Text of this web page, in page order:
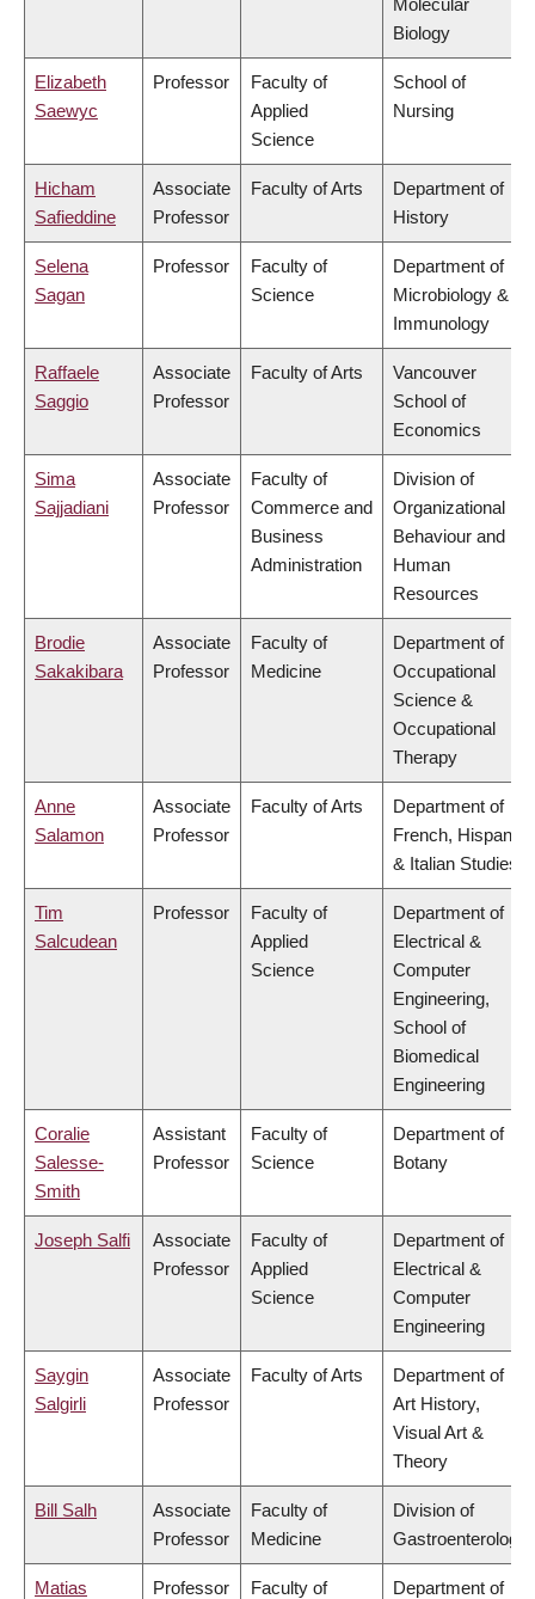
Molecular
Biology
Elizabeth
Saewyc
Professor
Faculty of
Applied
Science
School of
Nursing
Hicham
Safieddine
Associate
Professor
Faculty of Arts
Department of
History
Selena
Sagan
Professor
Faculty of
Science
Department of
Microbiology &
Immunology
Raffaele
Saggio
Associate
Professor
Faculty of Arts
Vancouver
School of
Economics
Sima
Sajjadiani
Associate
Professor
Faculty of
Commerce and
Business
Administration
Division of
Organizational
Behaviour and
Human
Resources
Brodie
Sakakibara
Associate
Professor
Faculty of
Medicine
Department of
Occupational
Science &
Occupational
Therapy
Anne
Salamon
Associate
Professor
Faculty of Arts
Department of
French, Hispanic
& Italian Studies
Tim
Salcudean
Professor
Faculty of
Applied
Science
Department of
Electrical &
Computer
Engineering,
School of
Biomedical
Engineering
Coralie
Salesse-
Smith
Assistant
Professor
Faculty of
Science
Department of
Botany
Joseph Salfi
Associate
Professor
Faculty of
Applied
Science
Department of
Electrical &
Computer
Engineering
Saygin
Salgirli
Associate
Professor
Faculty of Arts
Department of
Art History,
Visual Art &
Theory
Bill Salh
Associate
Professor
Faculty of
Medicine
Division of
Gastroenterology
Matias Professor Faculty of Department of